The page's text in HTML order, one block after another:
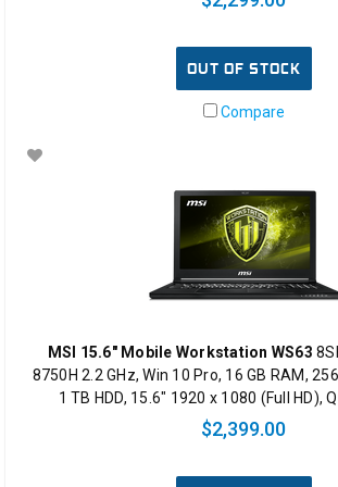
OUT OF STOCK
Compare
MSI 15.6" Mobile Workstation WS63
8750H 2.2 GHz, Win 10 Pro, 16 GB RAM,
1 TB HDD, 15.6" 1920 x 1080 (Full HD),
$2,399.00